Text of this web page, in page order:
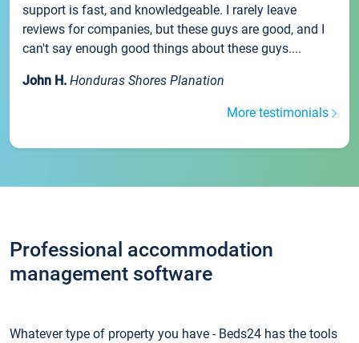
support is fast, and knowledgeable. I rarely leave
reviews for companies, but these guys are good, and I
can't say enough good things about these guys....
John H. Honduras Shores Planation
More testimonials
Professional accommodation
management software
Whatever type of property you have - Beds24 has the tools